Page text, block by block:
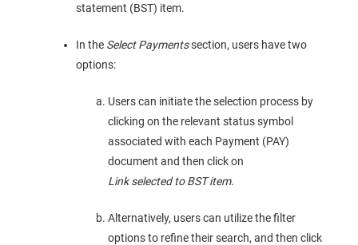
statement (BST) item.
In the Select Paymentssection, users have two
options:
Users can initiate the selection process by
clicking on the relevant status symbol
associated with each Payment (PAY)
document and then click on
Link selected to BST item.
Alternatively, users can utilize the filter
options to refine their search, and then click